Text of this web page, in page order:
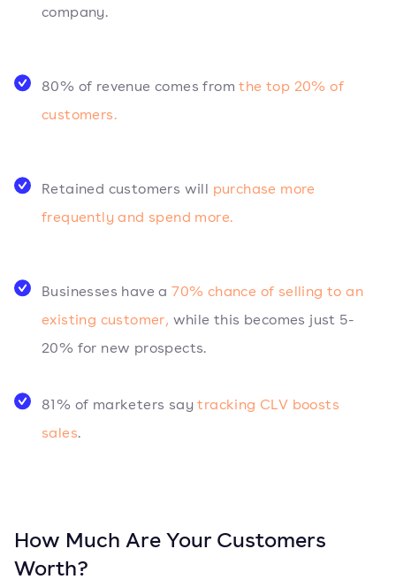
company.
80% of revenue comes fromthe top 20% of
customers.
Retained customers will purchase more
frequently and spend more.
Businesses have a70% chance of selling to an
existing customer, while this becomes just 5-
20% for new prospects.
81% of marketers say tracking CLV boosts
sales.
How Much Are Your Customers
Worth?